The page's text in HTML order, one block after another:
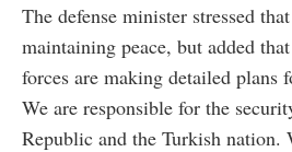
The defense minister stressed
maintaining peace, but added
forces are making detailed plans
We are responsible for the
Republic and the Turkish nation.